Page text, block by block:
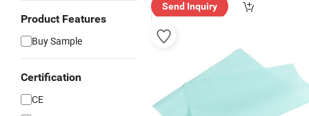
Product Features
Buy Sample
Certification
CE
Send Inquiry